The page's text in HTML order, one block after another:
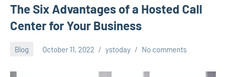
Today
The Six Advantages of a Hosted Call
Center for Your Business
Blog October 11, 2022 ystoday No comments